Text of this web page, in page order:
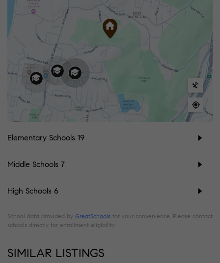
Elementary Schools 19
Middle Schools 7
High Schools 6
School data provided by GreatSchools for your convenience. Please contact
schools directly for enrollment eligibility.
SIMILAR LISTINGS